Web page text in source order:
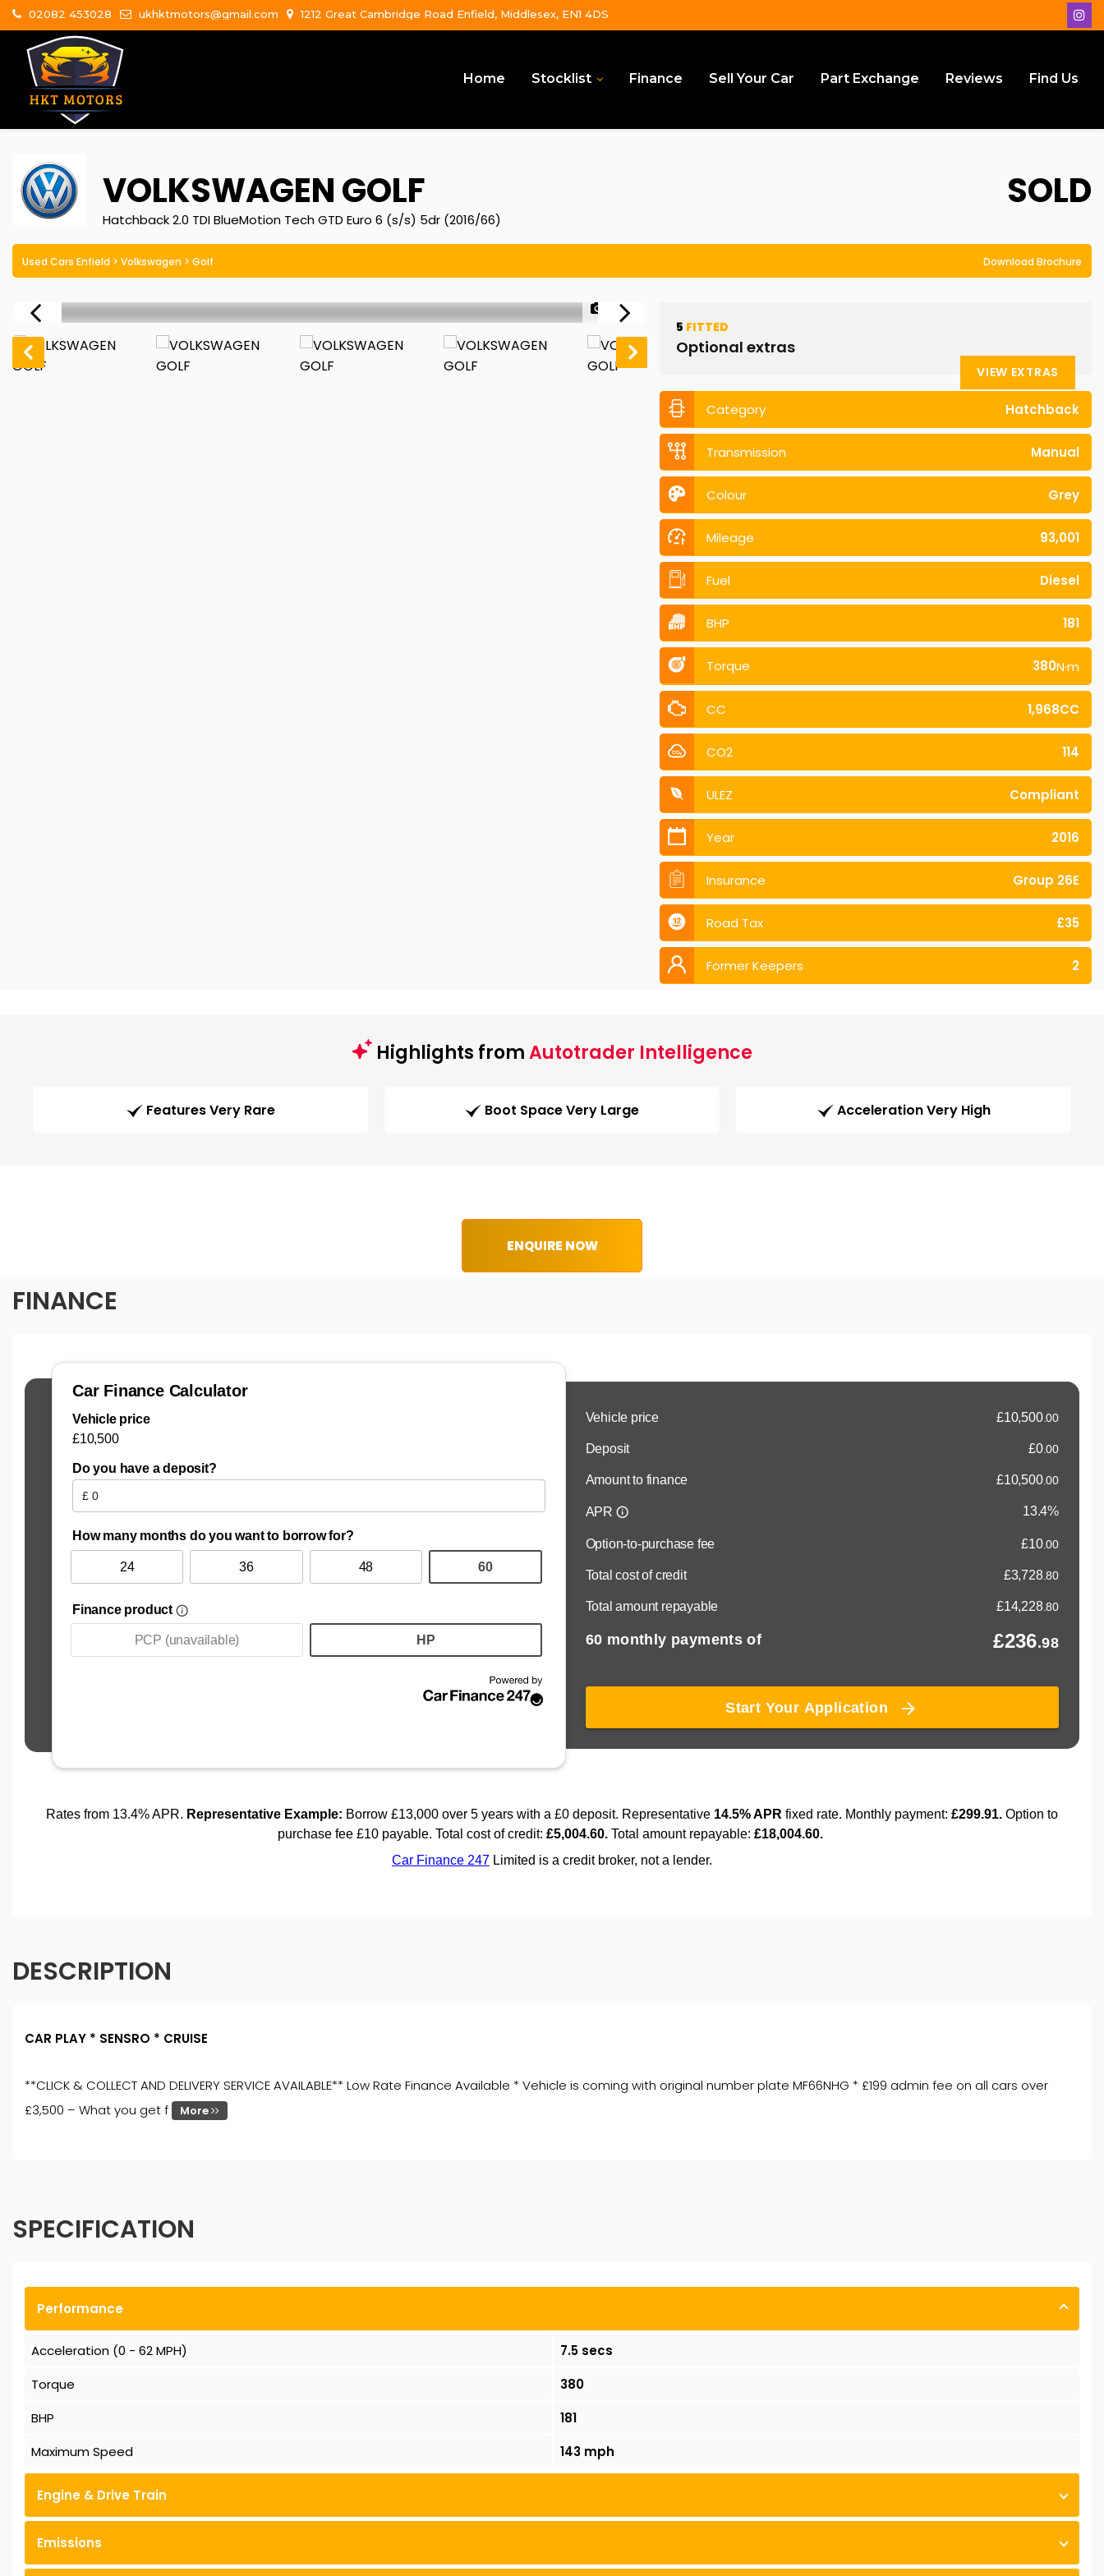
02082 453028 ukhktmotors@gmail.com 1212 Great Cambridge Road Enfield, Middlesex, EN1 4DS
Home Stocklist Finance Sell Your Car Part Exchange Reviews Find Us
VOLKSWAGENGOLF
Hatchback 2.0 TDI BlueMotion Tech GTD Euro 6 (s/s) 5dr (2016/66)
SOLD
Used Cars Enfield > Volkswagen > Golf Download Brochure
1/50
5 FITTED
Optional extras
VIEW EXTRAS
Category Hatchback
Transmission Manual
Colour Grey
Mileage 93,001
Fuel Diesel
BHP 181
Torque 380N·m
CC 1,968CC
CO2 114
ULEZ Compliant
Year 2016
Insurance Group 26E
Road Tax £35
Former Keepers 2
Highlights fromAutotrader Intelligence
Features Very Rare Boot Space Very Large Acceleration Very High
ENQUIRE NOW
FINANCE
DESCRIPTION
CAR PLAY * SENSRO * CRUISE
**CLICK & COLLECT AND DELIVERY SERVICE AVAILABLE** Low Rate Finance Available * Vehicle is coming with original number plate MF66NHG * £199 admin fee on all cars over
£3,500 – What you get f
More
SPECIFICATION
Performance
Acceleration (0 - 62 MPH)
7.5 secs
Torque
380
BHP
181
Maximum Speed
143 mph
Engine & Drive Train
Emissions